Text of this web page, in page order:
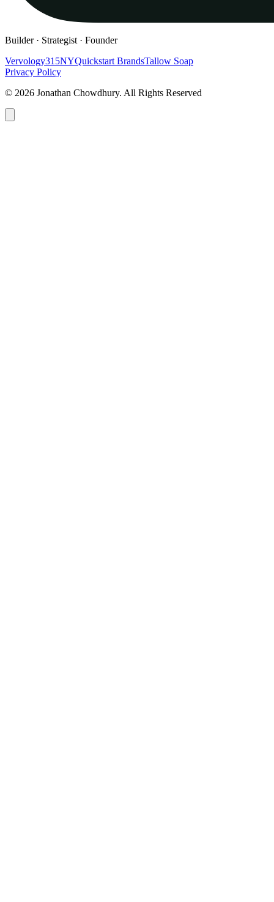
Builder · Strategist · Founder
Vervology315NYQuickstart BrandsTallow Soap
Privacy Policy
© 2026 Jonathan Chowdhury. All Rights Reserved